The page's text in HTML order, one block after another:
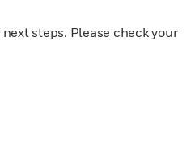
steps. Please check your